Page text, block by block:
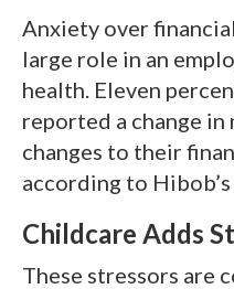
Anxiety over
large role in an
health. Eleven
reported a change
changes to their
according to Hibob’s
Childcare Adds
These stressors are